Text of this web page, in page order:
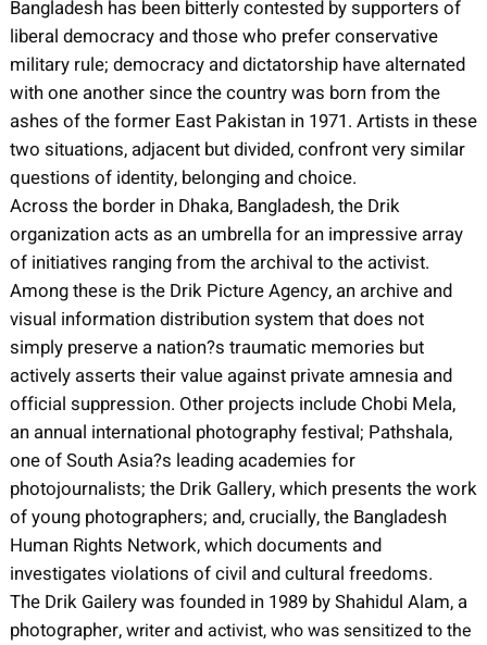
Bangladesh has been bitterly contested by supporters of
liberal democracy and those who prefer conservative
military rule; democracy and dictatorship have alternated
with one another since the country was born from the
ashes of the former East Pakistan in 1971. Artists in these
two situations, adjacent but divided, confront very similar
questions of identity, belonging and choice.
Across the border in Dhaka, Bangladesh, the Drik
organization acts as an umbrella for an impressive array
of initiatives ranging from the archival to the activist.
Among these is the Drik Picture Agency, an archive and
visual information distribution system that does not
simply preserve a nation?s traumatic memories but
actively asserts their value against private amnesia and
official suppression. Other projects include Chobi Mela,
an annual international photography festival; Pathshala,
one of South Asia?s leading academies for
photojournalists; the Drik Gallery, which presents the work
of young photographers; and, crucially, the Bangladesh
Human Rights Network, which documents and
investigates violations of civil and cultural freedoms.
The Drik Gailery was founded in 1989 by Shahidul Alam, a
photographer,writer and activist, who was sensitized to the